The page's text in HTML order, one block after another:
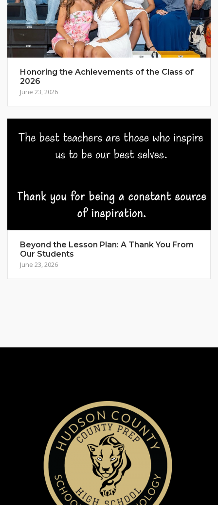
Honoring the Achievements of the Class of
2026
June 23, 2026
Beyond the Lesson Plan: A Thank You From
Our Students
June 23, 2026